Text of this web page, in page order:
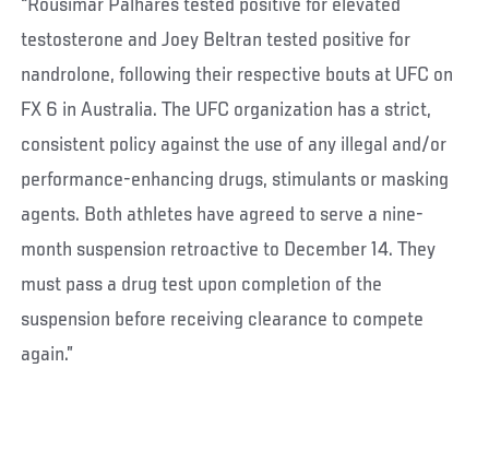
“Rousimar Palhares tested positive for elevated
testosterone and Joey Beltran tested positive for
nandrolone, following their respective bouts at UFC on
FX 6 in Australia. The UFC organization has a strict,
consistent policy against the use of any illegal and/or
performance-enhancing drugs, stimulants or masking
agents. Both athletes have agreed to serve a nine-
month suspension retroactive to December 14. They
must pass a drug test upon completion of the
suspension before receiving clearance to compete
again.”